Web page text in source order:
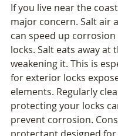
If you live near the
major concern. Salt air
can speed up
locks. Salt eats away at
weakening it. This is
for exterior locks
elements. Regularly
protecting your locks
prevent corrosion.